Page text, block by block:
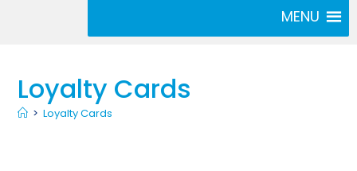
MENU
Loyalty Cards
> Loyalty Cards